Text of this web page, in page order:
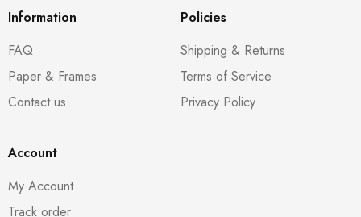
Information
FAQ
Paper & Frames
Contact us
Policies
Shipping & Returns
Terms of Service
Privacy Policy
Account
My Account
Track order